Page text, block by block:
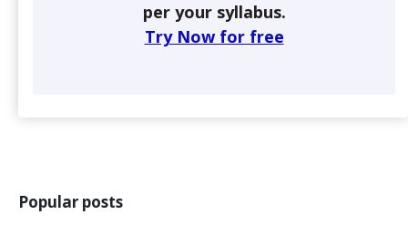
per your syllabus.
Try Now for free
Popular posts